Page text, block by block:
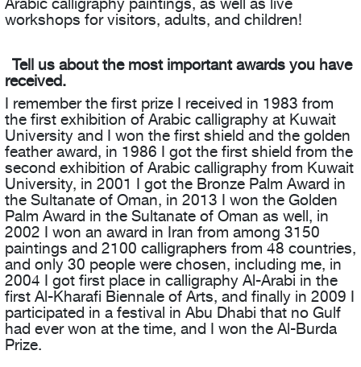
workshops for visitors, adults, and children!
Tell us about the most important awards you have
received.
I remember the first prize I received in 1983 from
the first exhibition of Arabic calligraphy at Kuwait
University and I won the first shield and the golden
feather award, in 1986 I got the first shield from the
second exhibition of Arabic calligraphy from Kuwait
University, in 2001 I got the Bronze Palm Award in
the Sultanate of Oman, in 2013 I won the Golden
Palm Award in the Sultanate of Oman as well, in
2002 I won an award in Iran from among 3150
paintings and 2100 calligraphers from 48 countries,
and only 30 people were chosen, including me, in
2004 I got first place in calligraphy Al-Arabi in the
first Al-Kharafi Biennale of Arts, and finally in 2009 I
participated in a festival in Abu Dhabi that no Gulf
had ever won at the time, and I won the Al-Burda
Prize.